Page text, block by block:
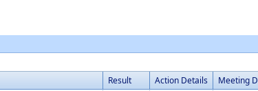
Result Action Details Meeting